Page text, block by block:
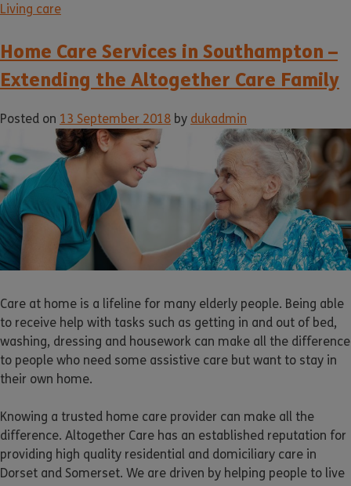
Living care
Home Care Services in Southampton –
Extending the Altogether Care Family
Posted on 13 September 2018 by dukadmin
Care at home is a lifeline for many elderly people. Being able
to receive help with tasks such as getting in and out of bed,
washing, dressing and housework can make all the difference
to people who need some assistive care but want to stay in
their own home.
Knowing a trusted home care provider can make all the
difference. Altogether Care has an established reputation for
providing high quality residential and domiciliary care in
Dorset and Somerset. We are driven by helping people to live